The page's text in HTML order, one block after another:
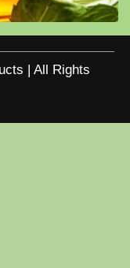
| All Rights